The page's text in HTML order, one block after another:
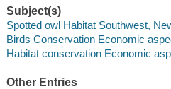
Subject(s)
Spotted owl Habitat Southwest,
Birds Conservation Economic
Habitat conservation Economic
Other Entries